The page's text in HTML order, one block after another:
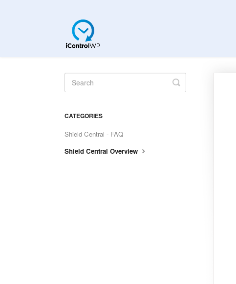
Toggle
Search
CATEGORIES
Shield Central - FAQ
Shield Central Overview